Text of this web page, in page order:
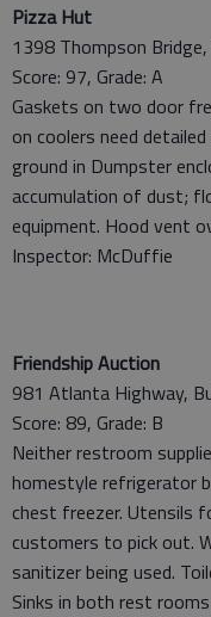
Pizza Hut
1398 Thompson Bridge,
Score: 97, Grade: A
Gaskets on two door
on coolers need
ground in Dumpster
accumulation of dust;
equipment. Hood vent
Inspector: McDuffie
Friendship Auction
981 Atlanta Highway,
Score: 89, Grade: B
Neither restroom
homestyle refrigerator
chest freezer. Utensils
customers to pick out.
sanitizer being used.
Sinks in both rest